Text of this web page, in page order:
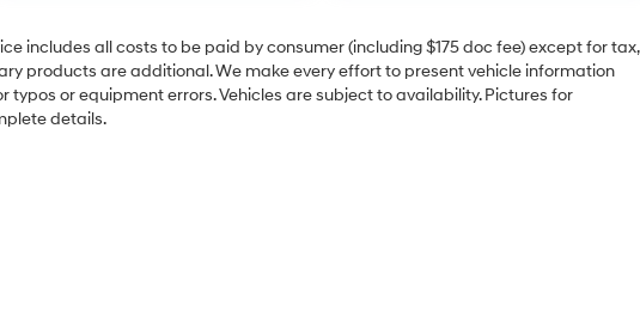
includes all costs to be paid by consumer (including $175 doc fee) except for tax,
products are additional. We make every effort to present vehicle information
or equipment errors. Vehicles are subject to availability. Pictures for
details.